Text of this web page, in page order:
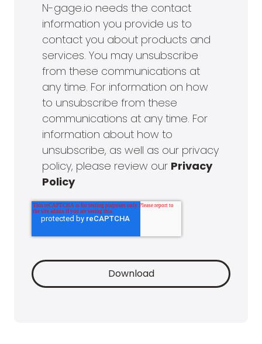
N-gage.io needs the contact
information you provide us to
contact you about products and
services. You may unsubscribe
from these communications at
any time. For information on how
to unsubscribe from these
communications at any time. For
information about how to
unsubscribe, as well as our privacy
policy, please review our Privacy
Policy